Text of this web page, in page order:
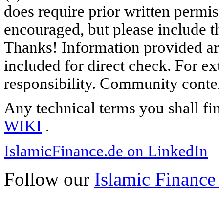
does require prior written
encouraged, but please include
Thanks! Information provided
included for direct check. For
responsibility. Community
Any technical terms you shall
WIKI .
IslamicFinance.de on LinkedIn
Follow our Islamic